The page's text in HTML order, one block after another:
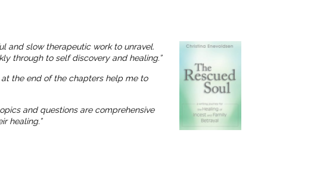
and slow therapeutic work to unravel.
through to self discovery and healing.”
at the end of the chapters help me to
and questions are comprehensive
healing.”